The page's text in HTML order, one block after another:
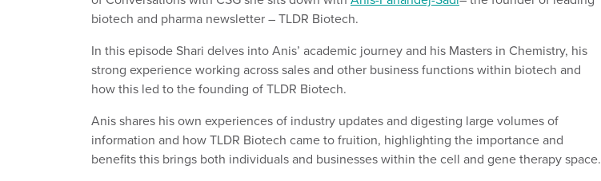
biotech and pharma newsletter – TLDR Biotech.
In this episodeShari delves into Anis’ academic journey and his Masters in Chemistry, his
strong experience working across sales and other business functions within biotech and
how this led to the founding of TLDR Biotech.
Anis shares his own experiences of industry updates and digesting large volumes of
information and how TLDR Biotech came to fruition, highlighting the importance and
benefits this brings both individuals and businesses within the cell and gene therapy space.